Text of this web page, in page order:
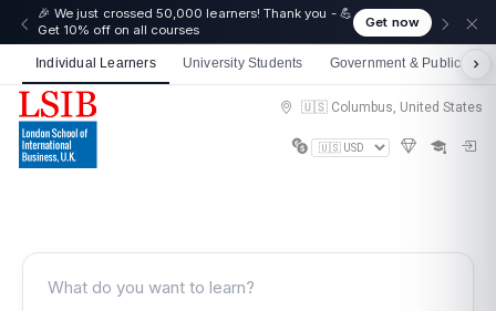
🎉 We just crossed 50,000 learners! Thank you - 💪
Get 10% off on all courses
Get now
Individual Learners University Students Government & Public
🇺🇸 Columbus, United States